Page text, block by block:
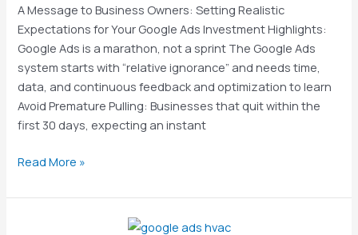
A Message to Business Owners: Setting Realistic
Expectations for Your Google Ads Investment Highlights:
Google Ads is a marathon, not a sprint The Google Ads
system starts with “relative ignorance” and needs time,
data, and continuous feedback and optimization to learn
Avoid Premature Pulling: Businesses that quit within the
first 30 days, expecting an instant
the
gate?
Hint:
There
is
no
instant
ongoing
Read More »